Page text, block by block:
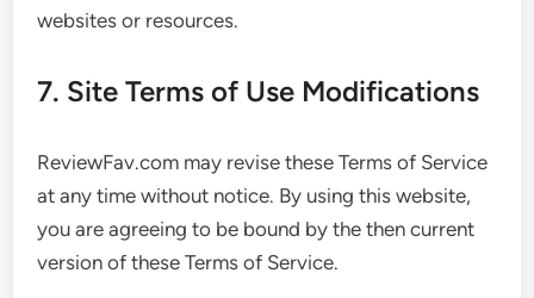
websites or resources.
7. Site Terms of Use Modifications
ReviewFav.com may revise these Terms of Service
at any time without notice. By using this website,
you are agreeing to be bound by the then current
version of these Terms of Service.